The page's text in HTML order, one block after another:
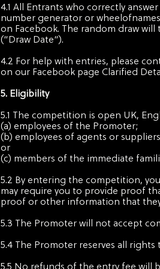
4.1 All Entrants who correctly
number generator or
on Facebook. The random draw
(“Draw Date“).
4.2 For help with entries, please
on our Facebook page Clarified
5. Eligibility
5.1 The competition is open UK,
(a) employees of the Promoter;
(b) employees of agents or
or
(c) members of the immediate
5.2 By entering the competition,
may require you to provide proof
proof or other information that
5.3 The Promoter will not accept
5.4 The Promoter reserves all